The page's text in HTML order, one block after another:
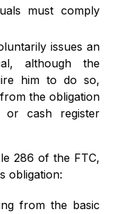
must comply
issues an
although the
him to do so,
the obligation
or cash register
286 of the FTC,
obligation:
from the basic